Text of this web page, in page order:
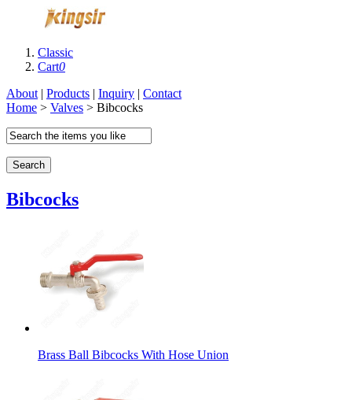
Classic
Cart0
About | Products | Inquiry | Contact
Home > Valves > Bibcocks
Search
Bibcocks
Brass Ball Bibcocks With Hose Union